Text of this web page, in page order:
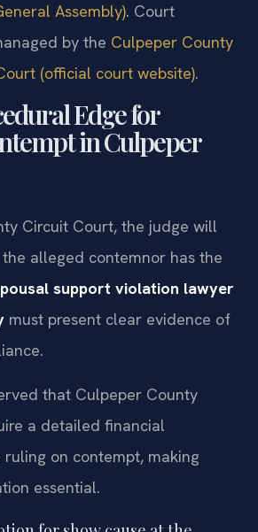
Assembly). Court
by the Culpeper County
(official court website).
Edge for
in Culpeper
Circuit Court, the judge will
alleged contemnor has the
support violation lawyer
must present clear evidence of
that Culpeper County
a detailed financial
on contempt, making
essential.